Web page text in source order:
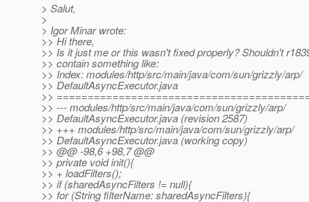
> Salut,
>
> Igor Minar wrote:
>> Hi there,
>> Is it just me or this wasn't fixed properly? Shouldn't
>> contain something like:
>> Index: modules/http/src/main/java/com/sun/grizzly/arp/
>> DefaultAsyncExecutor.java
>>
>> --- modules/http/src/main/java/com/sun/grizzly/arp/
>> DefaultAsyncExecutor.java (revision 2587)
>> +++ modules/http/src/main/java/com/sun/grizzly/arp/
>> DefaultAsyncExecutor.java (working copy)
>> @@ -98,6 +98,7 @@
>> private void init(){
>> + loadFilters();
>> if (sharedAsyncFilters != null){
>> for (String filterName: sharedAsyncFilters){